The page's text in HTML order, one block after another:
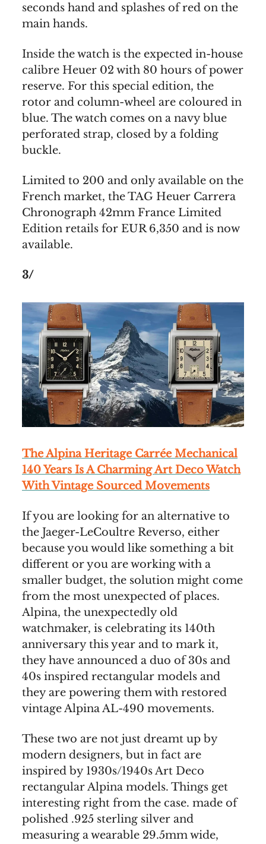
seconds hand and splashes of red on the
main hands.
Inside the watch is the expected in-house
calibre Heuer 02 with 80 hours of power
reserve. For this special edition, the
rotor and column-wheel are coloured in
blue. The watch comes on a navy blue
perforated strap, closed by a folding
buckle.
Limited to 200 and only available on the
French market, the TAG Heuer Carrera
Chronograph 42mm France Limited
Edition retails for EUR 6,350 and is now
available.
3/
The Alpina Heritage Carrée Mechanical
140 Years Is A Charming Art Deco Watch
With Vintage Sourced Movements
If you are looking for an alternative to
the Jaeger-LeCoultre Reverso, either
because you would like something a bit
different or you are working with a
smaller budget, the solution might come
from the most unexpected of places.
Alpina, the unexpectedly old
watchmaker, is celebrating its 140th
anniversary this year and to mark it,
they have announced a duo of 30s and
40s inspired rectangular models and
they are powering them with restored
vintage Alpina AL-490 movements.
These two are not just dreamt up by
modern designers, but in fact are
inspired by 1930s/1940s Art Deco
rectangular Alpina models. Things get
interesting right from the case. made of
polished .925 sterling silver and
measuring a wearable 29.5mm wide,